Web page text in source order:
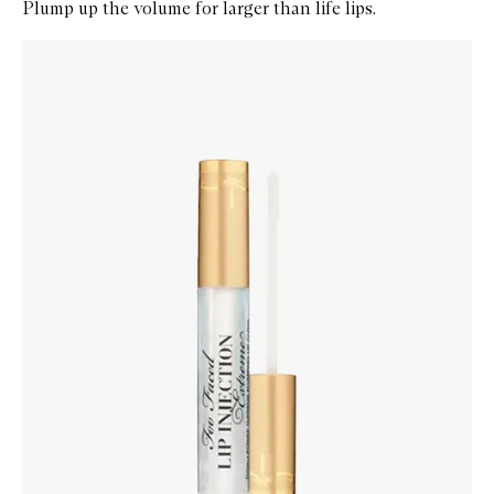
Plump up the volume for larger than life lips.